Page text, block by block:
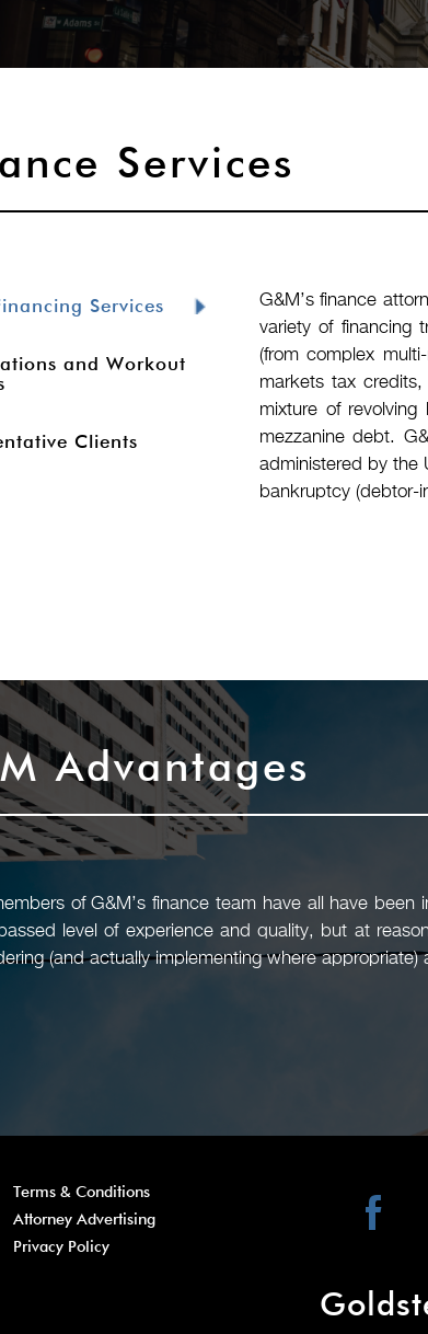
Services
Services
and Workout
Clients
G&M’s finance
variety of financing
(from complex
markets tax
mixture of
mezzanine debt.
administered by the
bankruptcy (debtor-
Advantages
of G&M’s finance team have all have
level of experience and quality, but at
(and actually implementing where
Terms & Conditions
Attorney Advertising
Privacy Policy